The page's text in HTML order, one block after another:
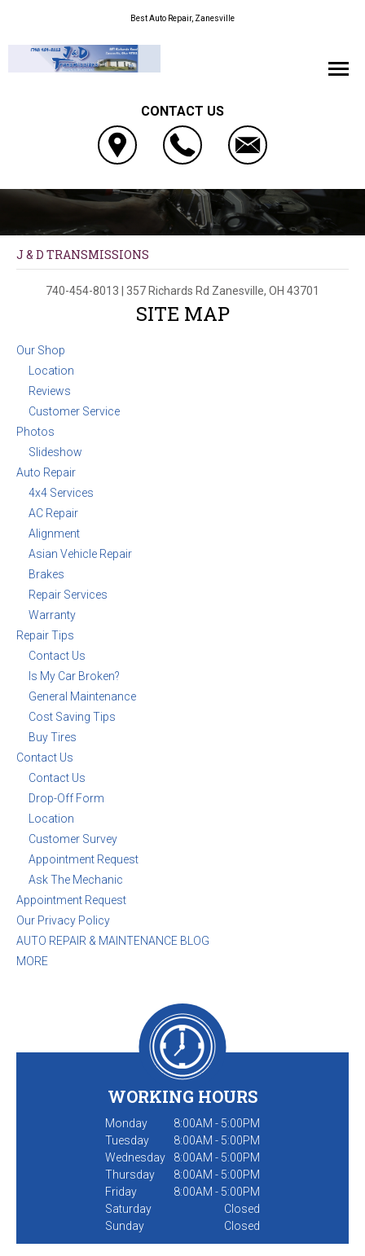
Best Auto Repair, Zanesville
CONTACT US
J & D TRANSMISSIONS
740-454-8013 | 357 Richards Rd Zanesville, OH 43701
SITE MAP
Our Shop
Location
Reviews
Customer Service
Photos
Slideshow
Auto Repair
4x4 Services
AC Repair
Alignment
Asian Vehicle Repair
Brakes
Repair Services
Warranty
Repair Tips
Contact Us
Is My Car Broken?
General Maintenance
Cost Saving Tips
Buy Tires
Contact Us
Contact Us
Drop-Off Form
Location
Customer Survey
Appointment Request
Ask The Mechanic
Appointment Request
Our Privacy Policy
AUTO REPAIR & MAINTENANCE BLOG
MORE
WORKING HOURS
Monday
8:00AM - 5:00PM
Tuesday
8:00AM - 5:00PM
Wednesday
8:00AM - 5:00PM
Thursday
8:00AM - 5:00PM
Friday
8:00AM - 5:00PM
Saturday
Closed
Sunday
Closed